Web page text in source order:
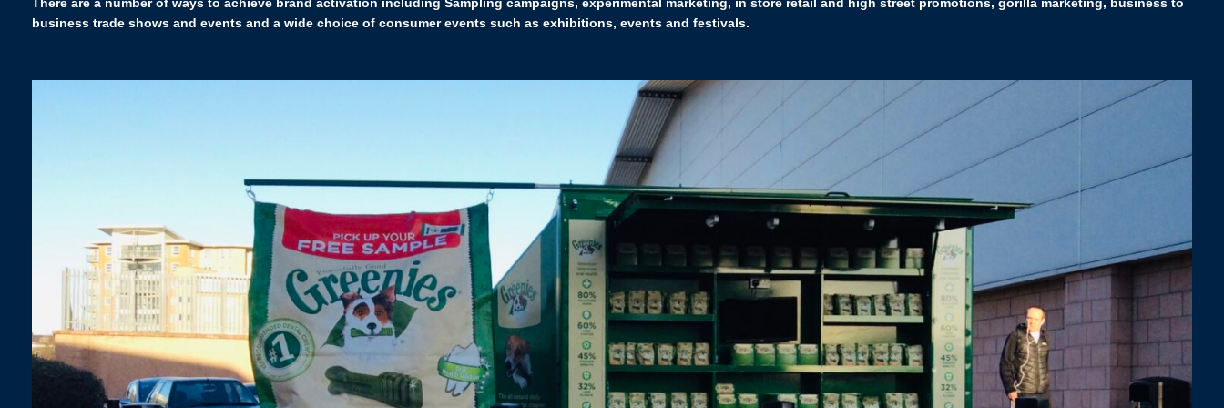
business trade shows and events and a wide choice of consumer events such as exhibitions, events and festivals.